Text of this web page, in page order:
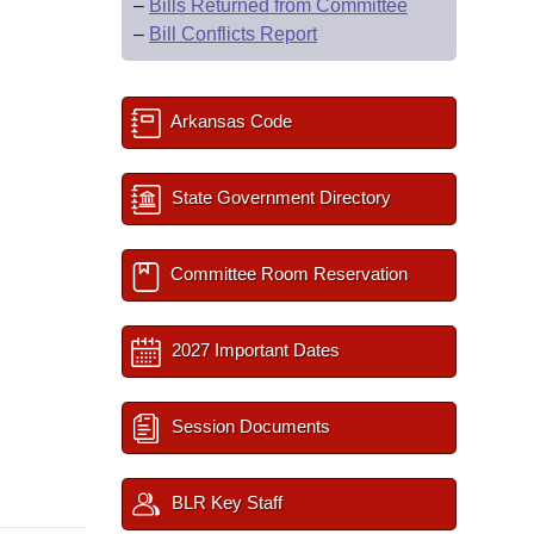
– Bills Returned from Committee
– Bill Conflicts Report
Arkansas Code
State Government Directory
Committee Room Reservation
2027 Important Dates
Session Documents
BLR Key Staff